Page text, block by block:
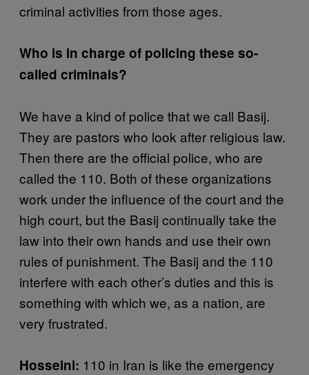
criminal activities from those ages.
Who is in charge of policing these so-
called criminals?
We have a kind of police that we call Basij.
They are pastors who look after religious law.
Then there are the official police, who are
called the 110. Both of these organizations
work under the influence of the court and the
high court, but the Basij continually take the
law into their own hands and use their own
rules of punishment. The Basij and the 110
interfere with each other’s duties and this is
something with which we, as a nation, are
very frustrated.
Hosseini: 110 in Iran is like the emergency